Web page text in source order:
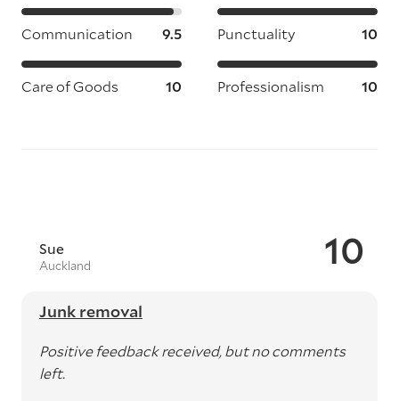
Communication 9.5 Punctuality 10
Care of Goods 10 Professionalism 10
10
Sue
Auckland
Junk removal
Positive feedback received, but no comments
left.